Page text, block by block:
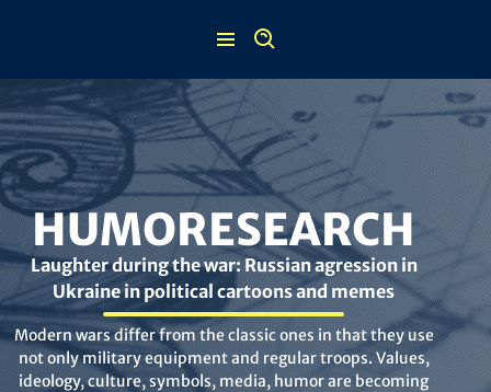
HUMORESEARCH
Laughter during the war: Russian agression in
Ukraine in political cartoons and memes
Modern wars differ from the classic ones in that they use
not only military equipment and regular troops. Values,
ideology, culture, symbols, media, humor are becoming